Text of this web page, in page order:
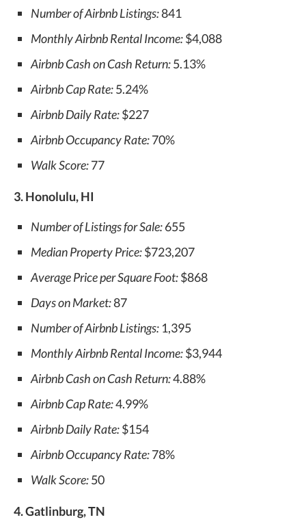
Number of Airbnb Listings:841
Monthly Airbnb Rental Income:$4,088
Airbnb Cash on Cash Return:5.13%
Airbnb Cap Rate:5.24%
Airbnb Daily Rate:$227
Airbnb Occupancy Rate:70%
Walk Score:77
3. Honolulu, HI
Number of Listings for Sale:655
Median Property Price:$723,207
Average Price per Square Foot:$868
Days on Market:87
Number of Airbnb Listings: 1,395
Monthly Airbnb Rental Income:$3,944
Airbnb Cash on Cash Return:4.88%
Airbnb Cap Rate:4.99%
Airbnb Daily Rate:$154
Airbnb Occupancy Rate:78%
Walk Score:50
4. Gatlinburg, TN